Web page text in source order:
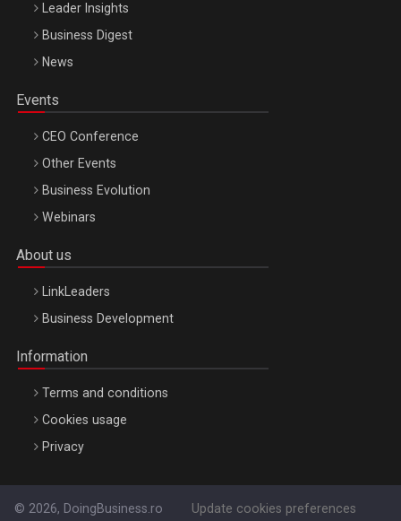
Leader Insights
Business Digest
News
Events
CEO Conference
Other Events
Business Evolution
Webinars
About us
LinkLeaders
Business Development
Information
Terms and conditions
Cookies usage
Privacy
© 2026, DoingBusiness.ro Update cookies preferences